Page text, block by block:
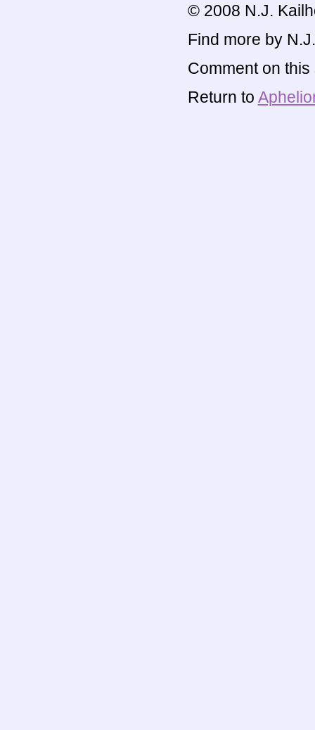
© 2008 N.J.
Find more by
Comment on
Return to